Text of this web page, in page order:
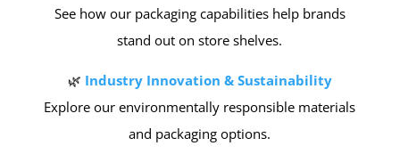
See how our packaging capabilities help brands
stand out on store shelves.
🌿 Industry Innovation & Sustainability
Explore our environmentally responsible materials
and packaging options.